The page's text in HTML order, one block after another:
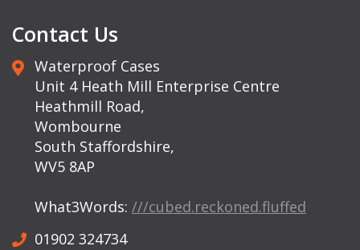
Contact Us
Waterproof Cases
Unit 4 Heath Mill Enterprise Centre
Heathmill Road,
Wombourne
South Staffordshire,
WV5 8AP
What3Words: ///cubed.reckoned.fluffed
01902 324734